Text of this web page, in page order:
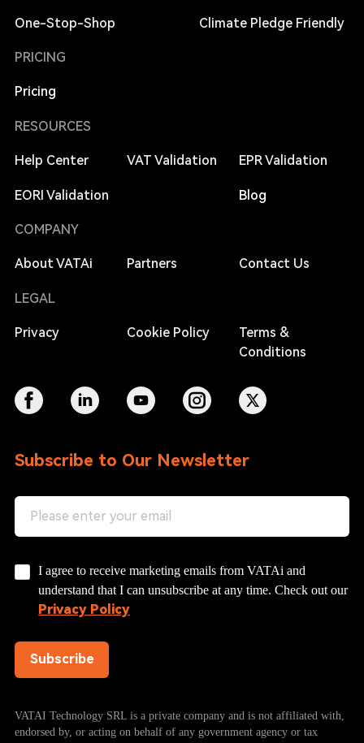
One-Stop-Shop Climate Pledge Friendly
PRICING
Pricing
RESOURCES
Help Center VAT Validation EPR Validation
EORI Validation Blog
COMPANY
About VATAi Partners Contact Us
LEGAL
Privacy Cookie Policy
Terms &
Conditions
Subscribe to Our Newsletter
I agree to receive marketing emails from VATAi and
understand that I can unsubscribe at any time. Check out our
Privacy Policy
Subscribe
VATAI Technology SRL is a private company and is not affiliated with,
endorsed by, or acting on behalf of any government agency or tax